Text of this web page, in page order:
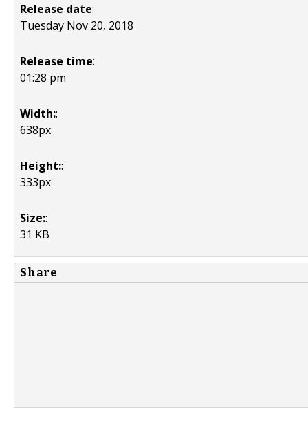
Release date:
Tuesday Nov 20, 2018
Release time:
01:28 pm
Width::
638px
Height::
333px
Size::
31 KB
Share